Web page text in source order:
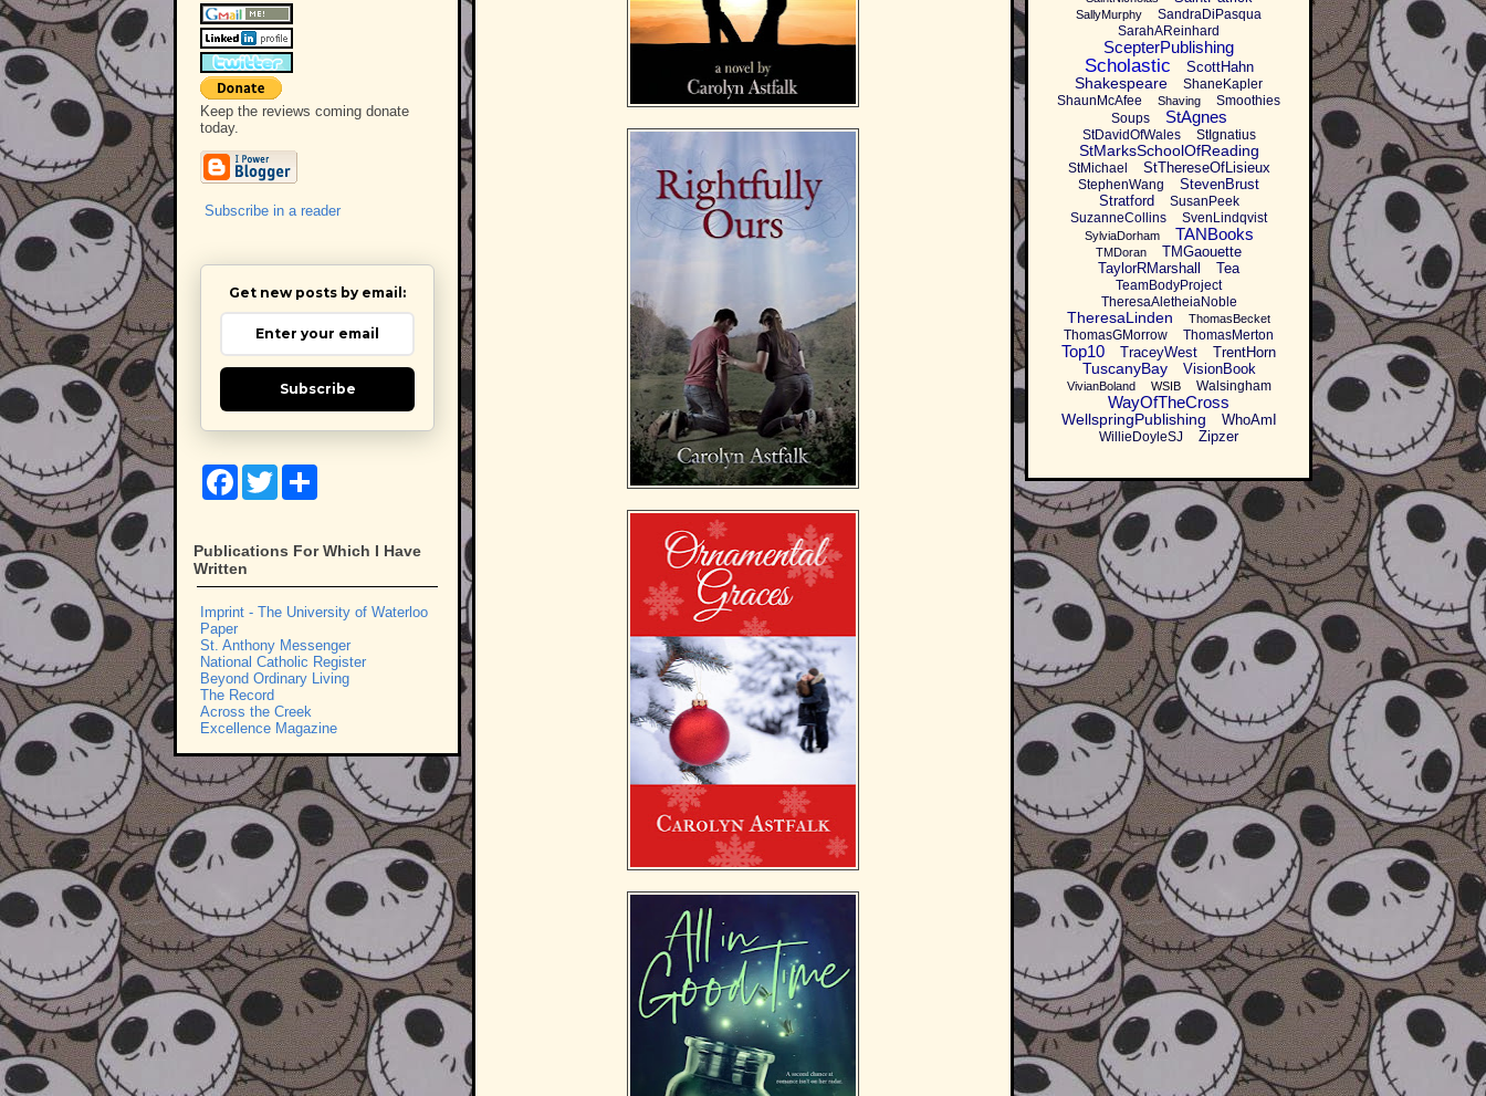
Keep the reviews coming donate
today.
Subscribe in a reader
Get new posts by email:
Subscribe
F
o
o
T
e
e
Publications For Which I Have
Written
Imprint - The University of Waterloo
Paper
St. Anthony Messenger
National Catholic Register
Beyond Ordinary Living
The Record
Across the Creek
Excellence Magazine
SallyMurphy
SandraDiPasqua
SarahAReinhard
ScepterPublishing
Scholastic ScottHahn
Shakespeare
ShaneKapler
ShaunMcAfee
Shaving
Smoothies
Soups
StAgnes
StDavidOfWales StIgnatius
StMarksSchoolOfReading
StMichael StThereseOfLisieux
StephenWang
StevenBrust
Stratford
SusanPeek
SuzanneCollins
SvenLindqvist
SylviaDorham TANBooks
TMDoran
TMGaouette
TaylorRMarshall
Tea
TeamBodyProject
TheresaAletheiaNoble
TheresaLinden ThomasBecket
ThomasGMorrow ThomasMerton
Top10 TraceyWest TrentHorn
TuscanyBay VisionBook
VivianBoland WSIB Walsingham
WayOfTheCross
WellspringPublishing WhoAmI
WillieDoyleSJ Zipzer